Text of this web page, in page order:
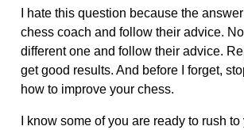
I hate this question because the
chess coach and follow their advice.
different one and follow their advice.
get good results. And before I forget,
how to improve your chess.
I know some of you are ready to rush